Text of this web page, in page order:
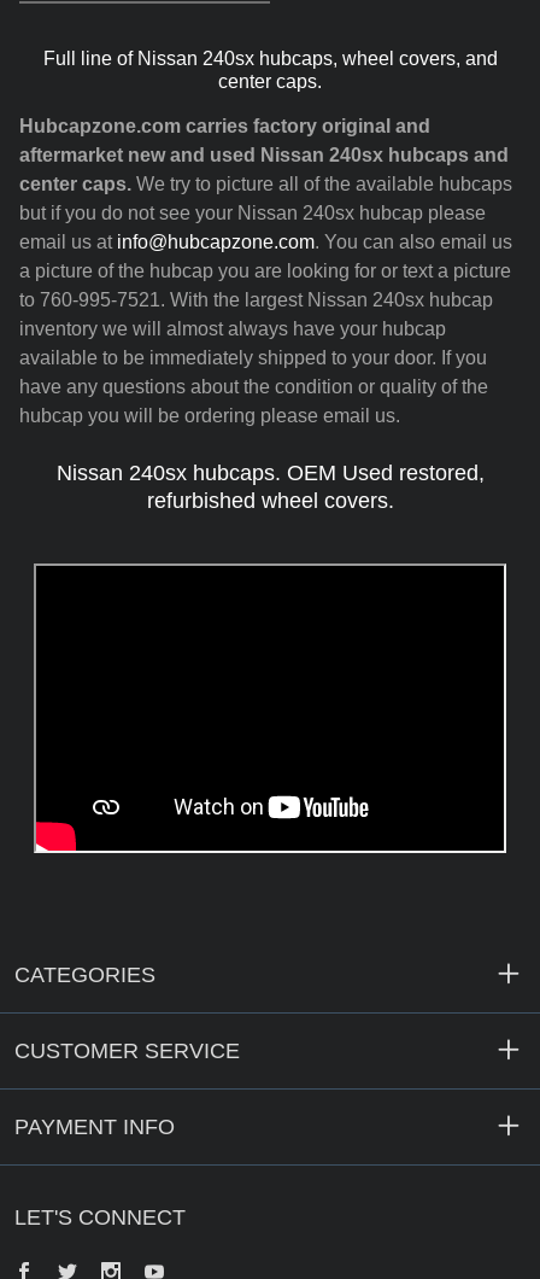
Full line of Nissan 240sx hubcaps, wheel covers, and
center caps.
Hubcapzone.com carries factory original and
aftermarket new and used Nissan 240sx hubcaps and
center caps. We try to picture all of the available hubcaps
but if you do not see your Nissan 240sx hubcap please
email us at info@hubcapzone.com. You can also email us
a picture of the hubcap you are looking for or text a picture
to 760-995-7521. With the largest Nissan 240sx hubcap
inventory we will almost always have your hubcap
available to be immediately shipped to your door. If you
have any questions about the condition or quality of the
hubcap you will be ordering please email us.
Nissan 240sx hubcaps. OEM Used restored,
refurbished wheel covers.
CATEGORIES
CUSTOMER SERVICE
PAYMENT INFO
LET'S CONNECT
Facebook
Twitter InstagramYouTube